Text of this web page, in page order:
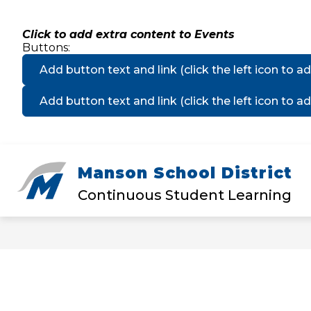
contentClick to add extra content to Events
Buttons:
Add button text and link (click the left icon to
Add button text and link (click the left icon to
Manson School District
Continuous Student Learning
DISTRICT
Show
submenu
for
District
MANSON